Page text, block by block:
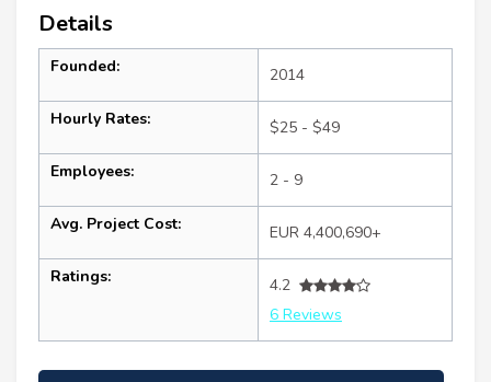
Details
Founded: 2014
Hourly Rates: $25 - $49
Employees: 2 - 9
Avg. Project Cost: EUR 4,400,690+
Ratings:
4.2
6 Reviews